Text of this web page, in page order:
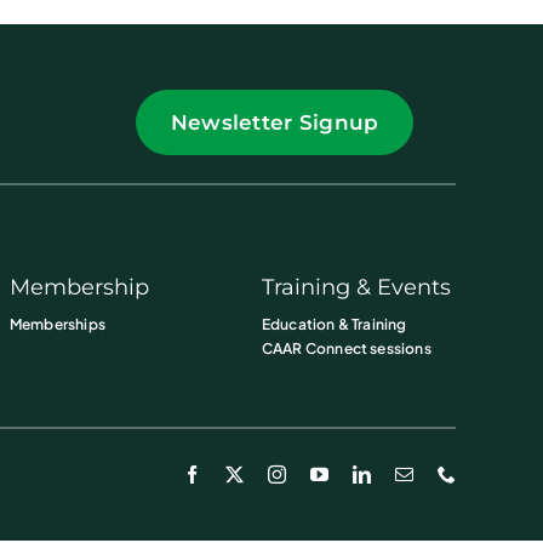
Newsletter Signup
Membership
Memberships
Training & Events
Education & Training
CAAR Connect sessions